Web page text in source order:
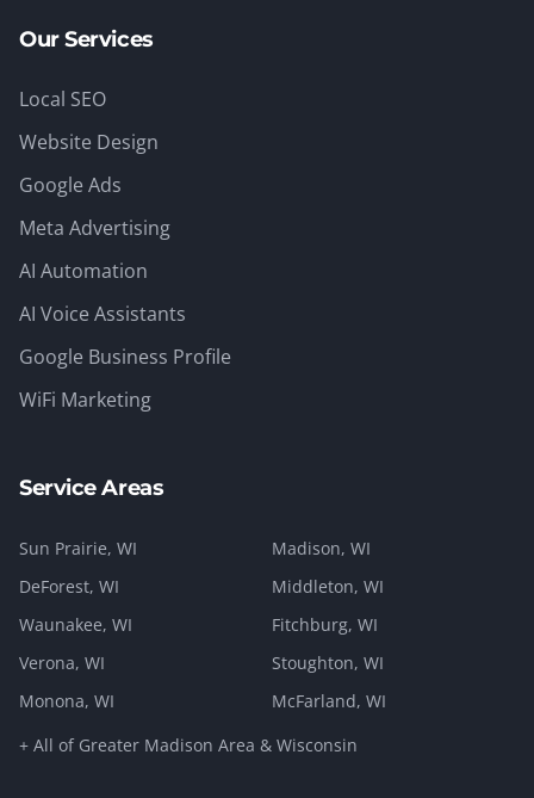
Our Services
Local SEO
Website Design
Google Ads
Meta Advertising
AI Automation
AI Voice Assistants
Google Business Profile
WiFi Marketing
Service Areas
Sun Prairie, WI Madison, WI
DeForest, WI Middleton, WI
Waunakee, WI Fitchburg, WI
Verona, WI Stoughton, WI
Monona, WI McFarland, WI
+ All of Greater Madison Area & Wisconsin